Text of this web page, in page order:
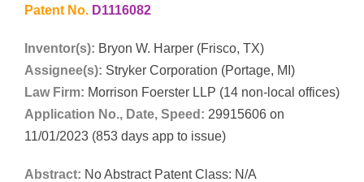
Patent No. D1116082
Inventor(s): Bryon W. Harper (Frisco, TX)
Assignee(s): Stryker Corporation (Portage, MI)
Law Firm: Morrison Foerster LLP (14 non-local offices)
Application No., Date, Speed: 29915606 on
11/01/2023 (853 days app to issue)
Abstract: No Abstract Patent Class: N/A